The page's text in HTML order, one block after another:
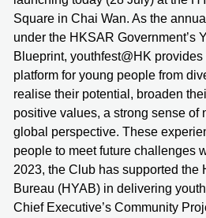
Square in Chai Wan. As the
under the HKSAR Government’s
Blueprint, youthfest@HK
platform for young people from
realise their potential, broaden
positive values, a strong sense of
global perspective. These
people to meet future challenges
2023, the Club has supported the
Bureau (HYAB) in delivering
Chief Executive’s Community